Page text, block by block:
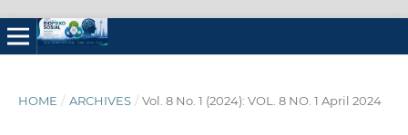
HOME / ARCHIVES / Vol. 8 No. 1 (2024): VOL. 8 NO. 1 April 2024